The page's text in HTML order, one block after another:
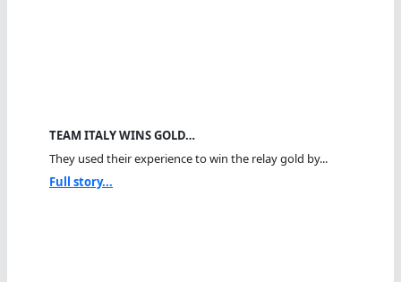
TEAM ITALY WINS GOLD…
They used their experience to win the relay gold by...
Full story...